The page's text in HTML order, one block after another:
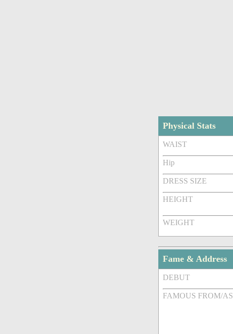
Physical Stats
WAIST
Hip
DRESS SIZE
HEIGHT
WEIGHT
Fame & Address
DEBUT
FAMOUS FROM/AS